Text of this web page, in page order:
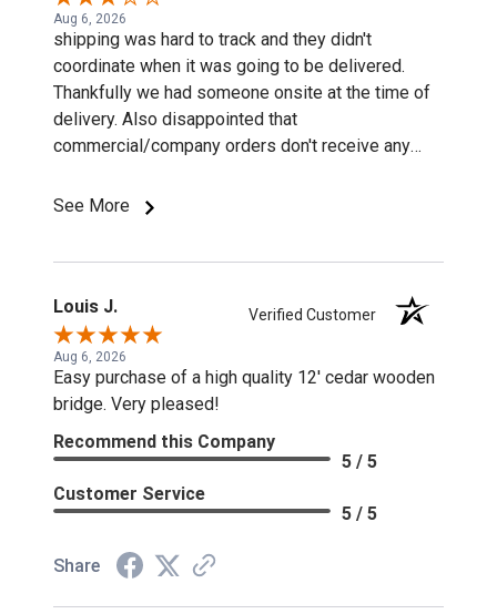
Aug 6, 2026
shipping was hard to track and they didn't
coordinate when it was going to be delivered.
Thankfully we had someone onsite at the time of
delivery. Also disappointed that
commercial/company orders don't receive any
See More
Louis J. Verified Customer
Aug 6, 2026
Easy purchase of a high quality 12' cedar wooden
bridge. Very pleased!
Recommend this Company
5 / 5
Customer Service
5 / 5
Share